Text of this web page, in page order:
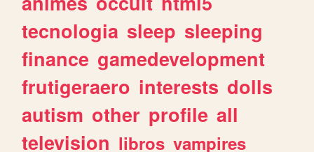
tecnologia sleep sleeping
finance gamedevelopment
frutigeraero interests dolls
autism other profile all
television libros vampires